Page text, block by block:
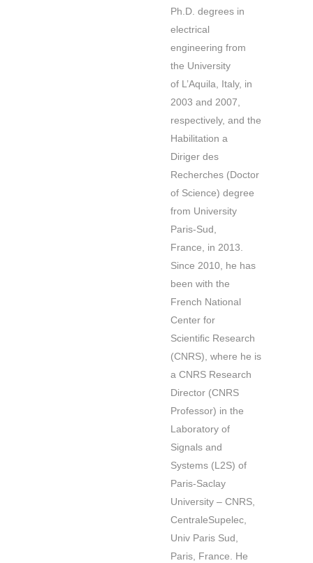
Ph.D. degrees in
electrical
engineering from
the University
of L’Aquila, Italy, in
2003 and 2007,
respectively, and the
Habilitation a
Diriger des
Recherches (Doctor
of Science) degree
from University
Paris-Sud,
France, in 2013.
Since 2010, he has
been with the
French National
Center for
Scientiﬁc Research
(CNRS), where he is
a CNRS Research
Director (CNRS
Professor) in the
Laboratory of
Signals and
Systems (L2S) of
Paris-Saclay
University – CNRS,
CentraleSupelec,
Univ Paris Sud,
Paris, France. He